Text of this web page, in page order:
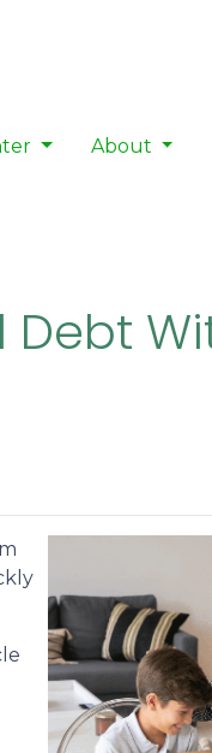
About